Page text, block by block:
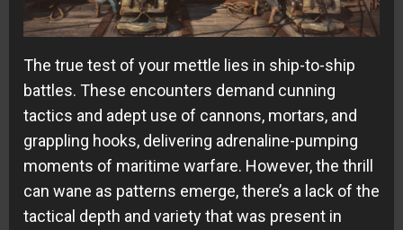
The true test of your mettle lies in ship-to-ship
battles. These encounters demand cunning
tactics and adept use of cannons, mortars, and
grappling hooks, delivering adrenaline-pumping
moments of maritime warfare. However, the thrill
can wane as patterns emerge, there’s a lack of the
tactical depth and variety that was present in